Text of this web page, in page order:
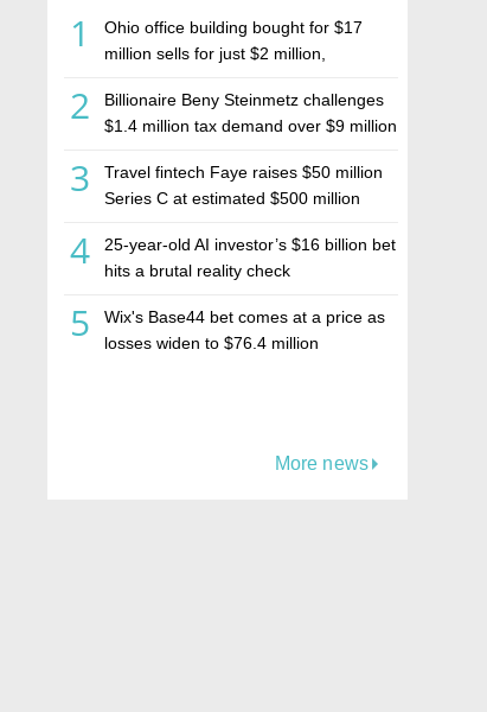
1
Ohio office building bought for $17
million sells for just $2 million,
estate investment firm Realco
2
Billionaire Beny Steinmetz challenges
$1.4 million tax demand over $9 million
3
Travel fintech Faye raises $50 million
Series C at estimated $500 million
4
25-year-old AI investor’s $16 billion bet
hits a brutal reality check
5
Wix's Base44 bet comes at a price as
losses widen to $76.4 million
More news